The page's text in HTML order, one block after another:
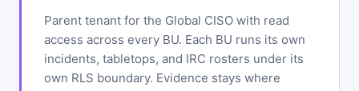
Parent tenant for the Global CISO with read
access across every BU. Each BU runs its own
incidents, tabletops, and IRC rosters under its
own RLS boundary. Evidence stays where